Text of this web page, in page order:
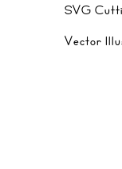
SVG
Vector